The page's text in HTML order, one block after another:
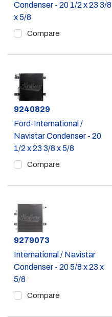
Condenser - 20 1/2 x 23 3/8
x 5/8
Compare
Part #
9240829
Ford-International /
Navistar Condenser - 20
1/2 x 23 3/8 x 5/8
Compare
Part #
9279073
International / Navistar
Condenser - 20 5/8 x 23 x
5/8
Compare